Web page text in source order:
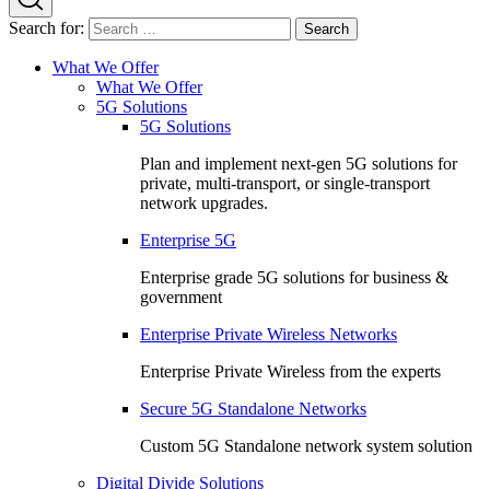
Search for:
What We Offer
What We Offer
5G Solutions
5G Solutions
Plan and implement next-gen 5G solutions for
private, multi-transport, or single-transport
network upgrades.
Enterprise 5G
Enterprise grade 5G solutions for business &
government
Enterprise Private Wireless Networks
Enterprise Private Wireless from the experts
Secure 5G Standalone Networks
Custom 5G Standalone network system solution
Digital Divide Solutions